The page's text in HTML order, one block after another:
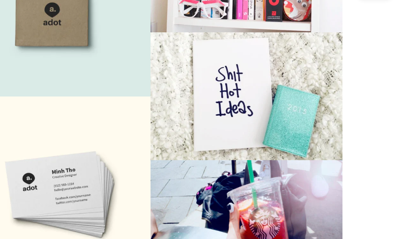
, Iphone 6 Bag, Business
Art Works
Vintage Photography 2